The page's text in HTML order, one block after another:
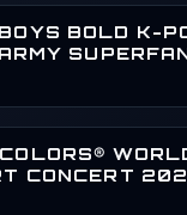
BOLD K-
CONCERT
BANGTAN